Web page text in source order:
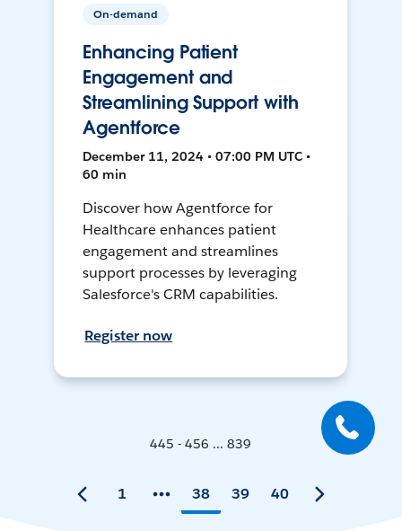
On-demand
Enhancing Patient
Engagement and
Streamlining Support with
Agentforce
December 11, 2024 • 07:00 PM UTC •
60 min
Discover how Agentforce for
Healthcare enhances patient
engagement and streamlines
support processes by leveraging
Salesforce's CRM capabilities.
Register now
445 - 456 ... 839
1 38 39 40